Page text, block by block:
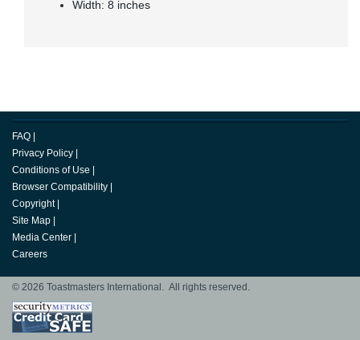
Width: 8 inches
FAQ
Privacy Policy
Conditions of Use
Browser Compatibility
Copyright
Site Map
Media Center
Careers
© 2026 Toastmasters International. All rights reserved.